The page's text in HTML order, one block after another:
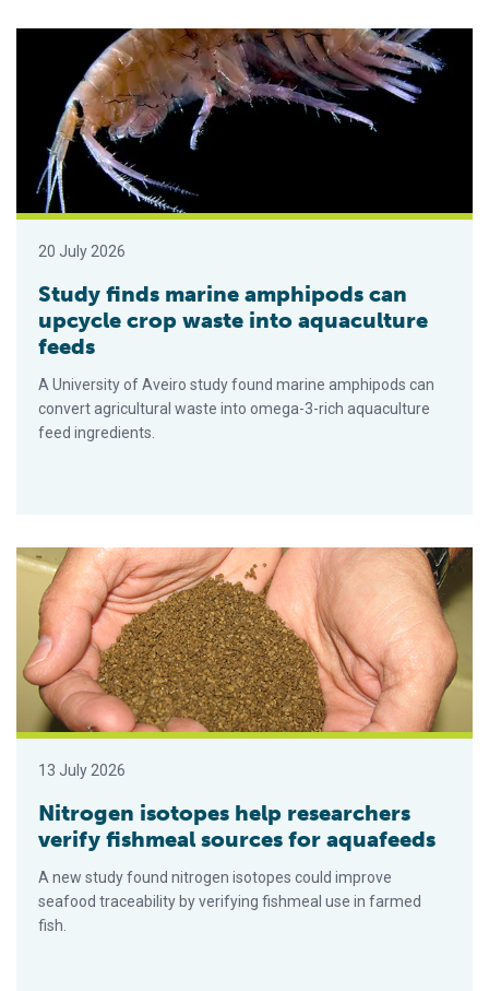
Study finds marine amphipods can upcycle crop waste into
20 July 2026
Study finds marine amphipods can
upcycle crop waste into aquaculture
feeds
A University of Aveiro study found marine amphipods can
convert agricultural waste into omega-3-rich aquaculture
feed ingredients.
Nitrogen isotopes help researchers verify fishmeal sources
13 July 2026
Nitrogen isotopes help researchers
verify fishmeal sources for aquafeeds
A new study found nitrogen isotopes could improve
seafood traceability by verifying fishmeal use in farmed
fish.